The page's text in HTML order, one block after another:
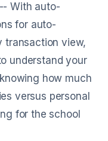
-- With auto-
for auto-
transaction view,
understand your
how much
versus personal
for the school